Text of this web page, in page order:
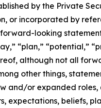
by the Private
or incorporated by
looking
“plan,” “potential,”
although not all
other things,
and/or expanded
expectations, beliefs,